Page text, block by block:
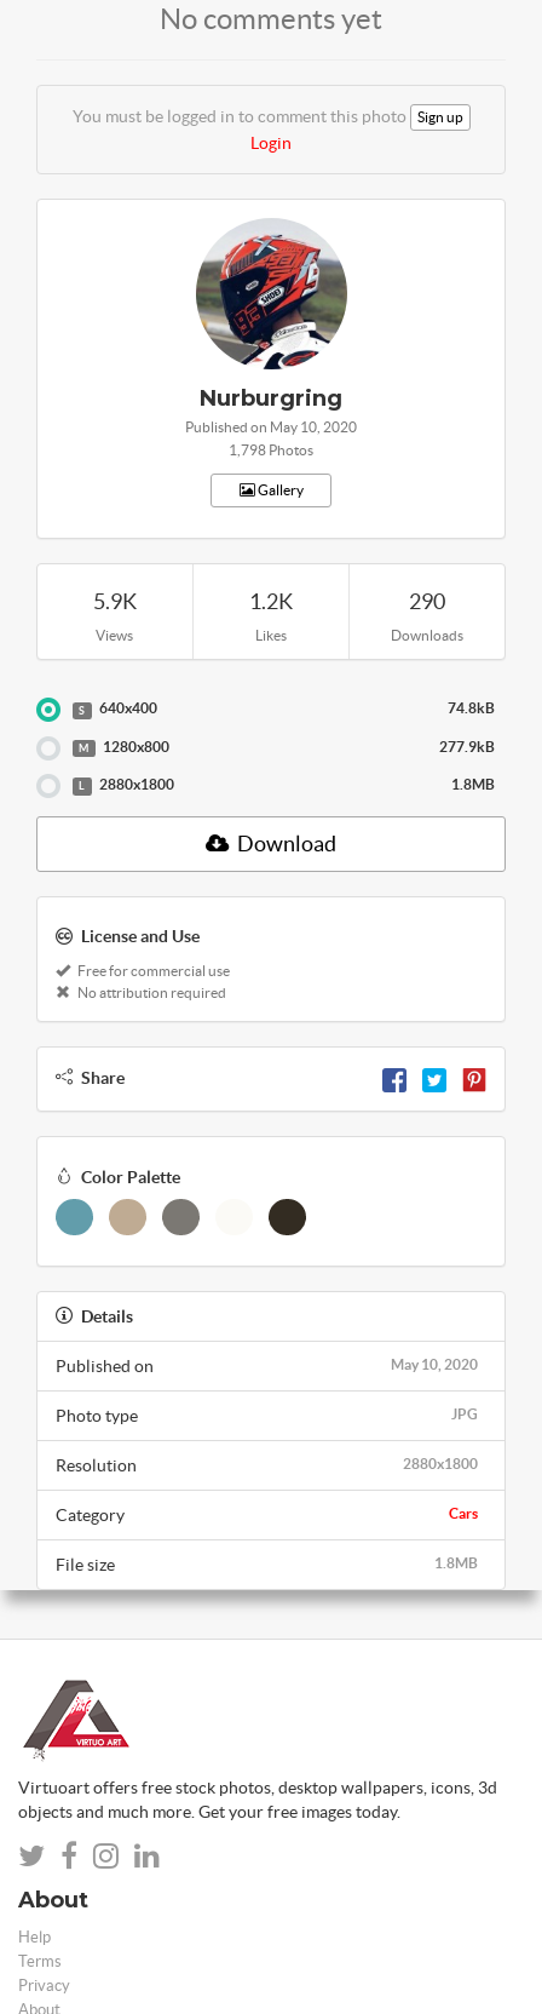
No comments yet
You must be logged in to comment this photo Sign up
Login
Nurburgring
Published on May 10, 2020
1,798 Photos
Gallery
5.9K
Views
1.2K
Likes
290
Downloads
S 640x400 74.8kB
M 1280x800 277.9kB
L 2880x1800 1.8MB
Download
License and Use
Free for commercial use
No attribution required
Share
Color Palette
Details
May 10, 2020
Published on
JPG
Photo type
2880x1800
Resolution
Cars
Category
1.8MB
File size
Virtuoart offers free stock photos, desktop wallpapers, icons, 3d
objects and much more. Get your free images today.
About
Help
Terms
Privacy
About